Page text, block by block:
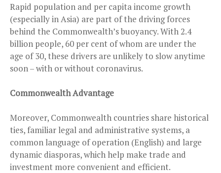
Rapid population and per capita income growth
(especially in Asia) are part of the driving forces
behind the Commonwealth’s buoyancy. With 2.4
billion people, 60 per cent of whom are under the
age of 30, these drivers are unlikely to slow anytime
soon – with or without coronavirus.
Commonwealth Advantage
Moreover, Commonwealth countries share historical
ties, familiar legal and administrative systems, a
common language of operation (English) and large
dynamic diasporas, which help make trade and
investment more convenient and efficient.